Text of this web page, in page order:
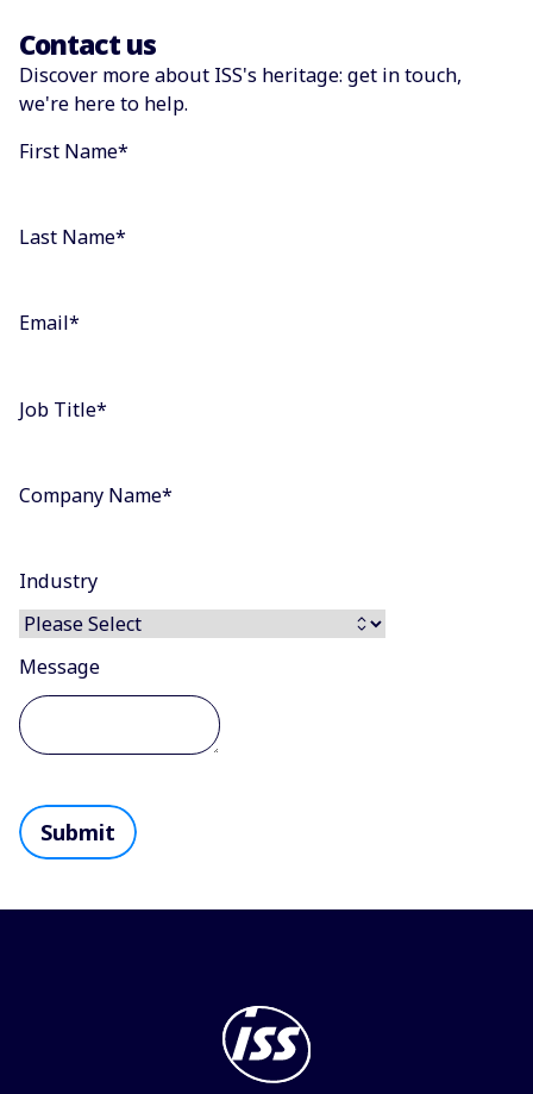
Contact us
Discover more about ISS's heritage: get in touch,
we're here to help.
First Name*
Last Name*
Email*
Job Title*
Company Name*
Industry
Message